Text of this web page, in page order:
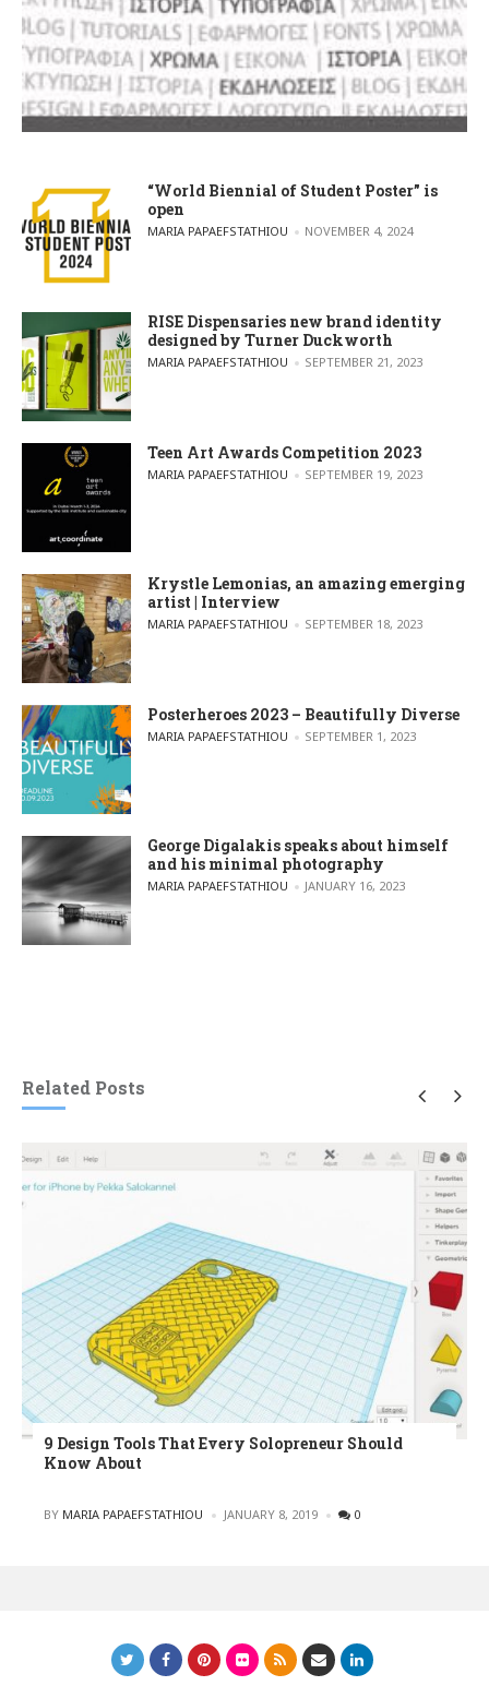
“World Biennial of Student Poster” is
open
POSTED BY
MARIA PAPAEFSTATHIOU NOVEMBER 4, 2024
RISE Dispensaries new brand identity
designed by Turner Duckworth
POSTED BY
MARIA PAPAEFSTATHIOU SEPTEMBER 21, 2023
Teen Art Awards Competition 2023
POSTED BY
MARIA PAPAEFSTATHIOU SEPTEMBER 19, 2023
Krystle Lemonias, an amazing emerging
artist | Interview
POSTED BY
MARIA PAPAEFSTATHIOU SEPTEMBER 18, 2023
Posterheroes 2023 – Beautifully Diverse
POSTED BY
MARIA PAPAEFSTATHIOU SEPTEMBER 1, 2023
George Digalakis speaks about himself
and his minimal photography
POSTED BY
MARIA PAPAEFSTATHIOU JANUARY 16, 2023
Related Posts
9 Design Tools That Every Solopreneur Should
Know About
POSTED
BY MARIA PAPAEFSTATHIOU JANUARY 8, 2019 0